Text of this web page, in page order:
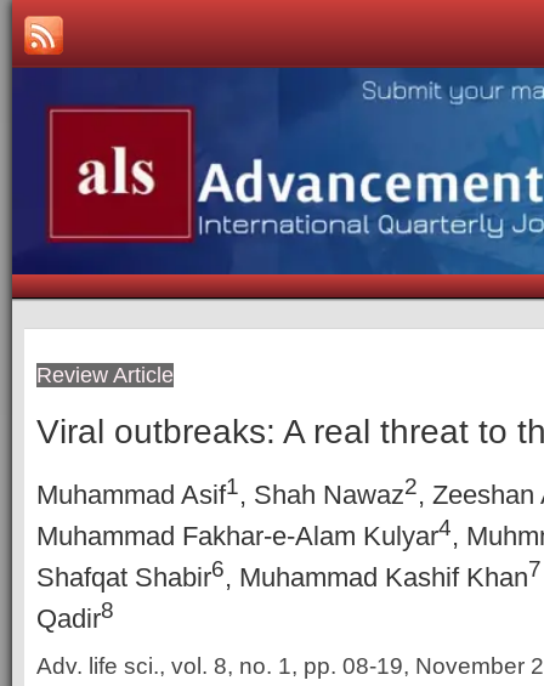
Review Article
Viral outbreaks: A real threat to
Muhammad Asif1, Shah Nawaz2, Zeeshan
Muhammad Fakhar-e-Alam Kulyar4,
Shafqat Shabir6, Muhammad Kashif Khan7
Qadir8
Adv. life sci., vol. 8, no. 1, pp. 08-19, November